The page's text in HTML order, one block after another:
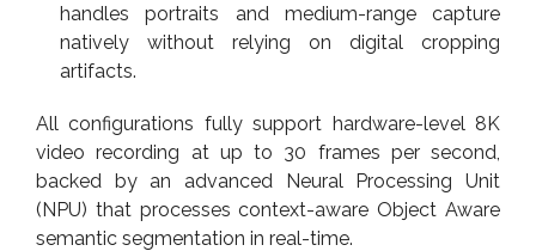
handles portraits and medium-range capture
natively without relying on digital cropping
artifacts.
All configurations fully support hardware-level 8K
video recording at up to 30 frames per second,
backed by an advanced Neural Processing Unit
(NPU) that processes context-aware Object Aware
semantic segmentation in real-time.